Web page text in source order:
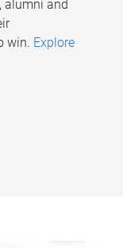
alumni and
win. Explore